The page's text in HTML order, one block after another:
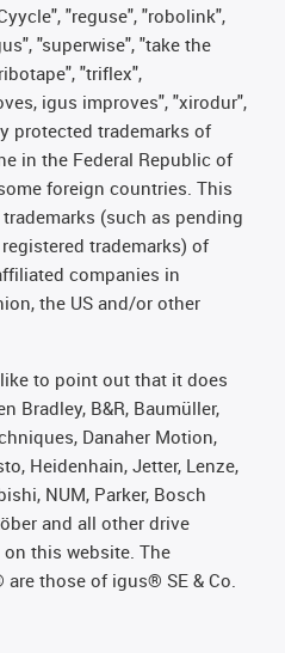
"reguse", "robolink",
"superwise", "take the
"triflex",
igus improves", "xirodur",
protected trademarks of
in the Federal Republic of
foreign countries. This
(such as pending
trademarks) of
companies in
the US and/or other
to point out that it does
Bradley, B&R, Baumüller,
Danaher Motion,
Heidenhain, Jetter, Lenze,
NUM, Parker, Bosch
and all other drive
this website. The
those of igus® SE & Co.